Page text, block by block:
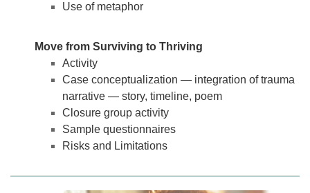
Use of metaphor
Move from Surviving to Thriving
Activity
Case conceptualization — integration of trauma
narrative — story, timeline, poem
Closure group activity
Sample questionnaires
Risks and Limitations